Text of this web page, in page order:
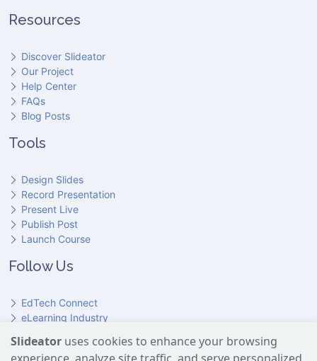
Resources
Discover Slideator
Our Project
Help Center
FAQs
Blog Posts
Tools
Design Slides
Record Presentation
Present Live
Publish Post
Launch Course
Follow Us
EdTech Connect
eLearning Industry
HundrED
Slideator uses cookies to enhance your browsing